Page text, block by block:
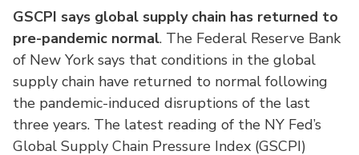
GSCPI says global supply chain has returned to
pre-pandemic normal. The Federal Reserve Bank
of New York says that conditions in the global
supply chain have returned to normal following
the pandemic-induced disruptions of the last
three years. The latest reading of the NY Fed’s
Global Supply Chain Pressure Index (GSCPI)